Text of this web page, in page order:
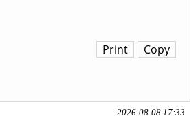
Copy
Print
2026-08-08 17:33